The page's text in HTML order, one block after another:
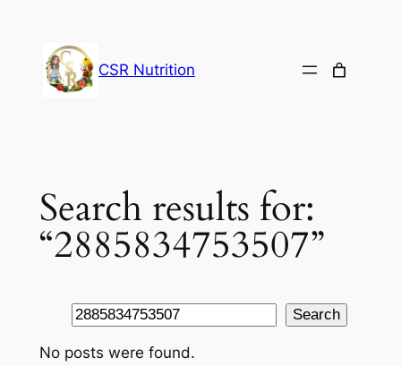
content
CSR Nutrition
Search results for:
“2885834753507”
Search Search
No posts were found.